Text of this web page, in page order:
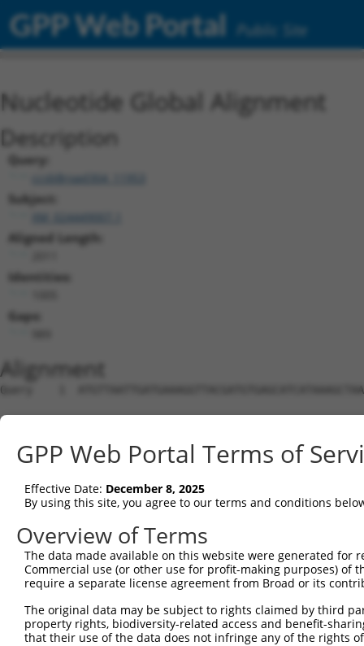
GPP Web Portal Public Site
Nucleotide Global Alignment
Description
Query:
ccsbBroad304_11953
Subject:
XM_024449007.1
Aligned Length:
Identities:
Gaps:
Alignment
Query    1
Sbjct    1
Query   75
Sbjct    1
Query  149
Sbjct    1
Sbjct    1
GPP Web Portal Terms of
Effective Date: December 8, 2025
By using this site, you agree to our terms and conditions
Overview of Terms
The data made available on this website were generated
Commercial use (or other use for profit-making purposes) of
require a separate license agreement from Broad or its
The original data may be subject to rights claimed by third
property rights, biodiversity-related access and benefit-
that their use of the data does not infringe any of the rights